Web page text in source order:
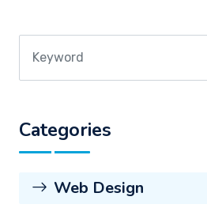
Categories
Web Design